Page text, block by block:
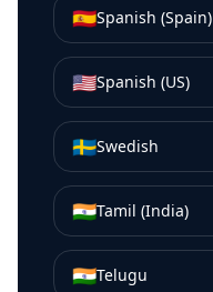
🇪🇸Spanish (Spain)
🇺🇸Spanish (US)
🇸🇪Swedish
🇮🇳Tamil (India)
🇮🇳Telugu